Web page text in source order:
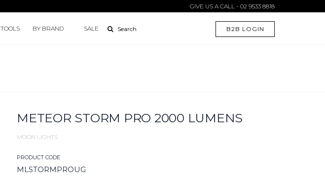
GIVE US A CALL - 02 9533 8818
TOOLS BY BRAND SALE Search B2B LOGIN
METEOR STORM PRO 2000 LUMENS
MOON LIGHTS
PRODUCT CODE
MLSTORMPROUG